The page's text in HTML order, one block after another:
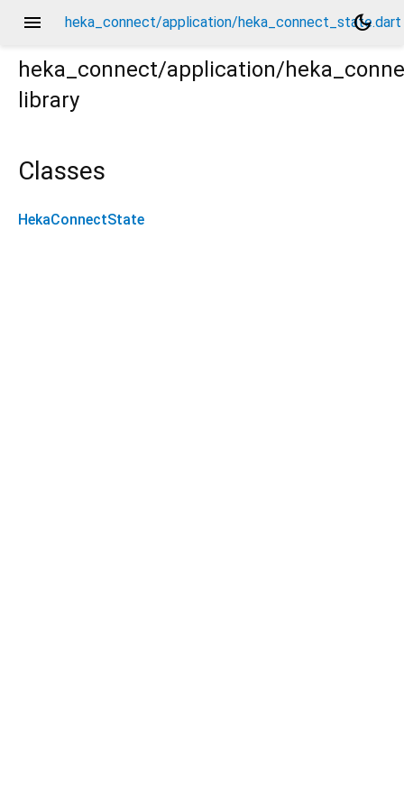
menu heka_connect/application/heka_connect_state.dart
dark_mode
heka_connect/application/
library
Classes
HekaConnectState